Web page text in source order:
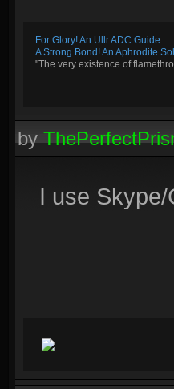
For Glory! An Ullr ADC Guide
A Strong Bond! An Aphrodite
"The very existence of
by
I use